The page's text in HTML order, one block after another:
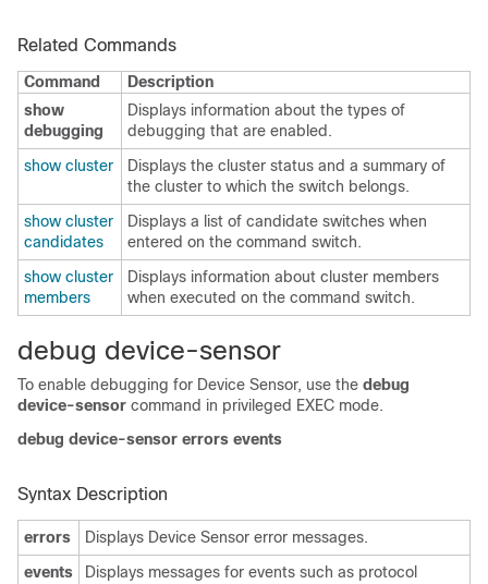
Related Commands
Command
Description
show
debugging
Displays information about the types of
debugging that are enabled.
show cluster
Displays the cluster status and a summary of
the cluster to which the switch belongs.
show cluster
candidates
Displays a list of candidate switches when
entered on the command switch.
show cluster
members
Displays information about cluster members
when executed on the command switch.
debug device-sensor
To enable debugging for Device Sensor, use the debug
device-sensor command in privileged EXEC mode.
debug device-sensor errors events
Syntax Description
errors
Displays Device Sensor error messages.
events
Displays messages for events such as protocol